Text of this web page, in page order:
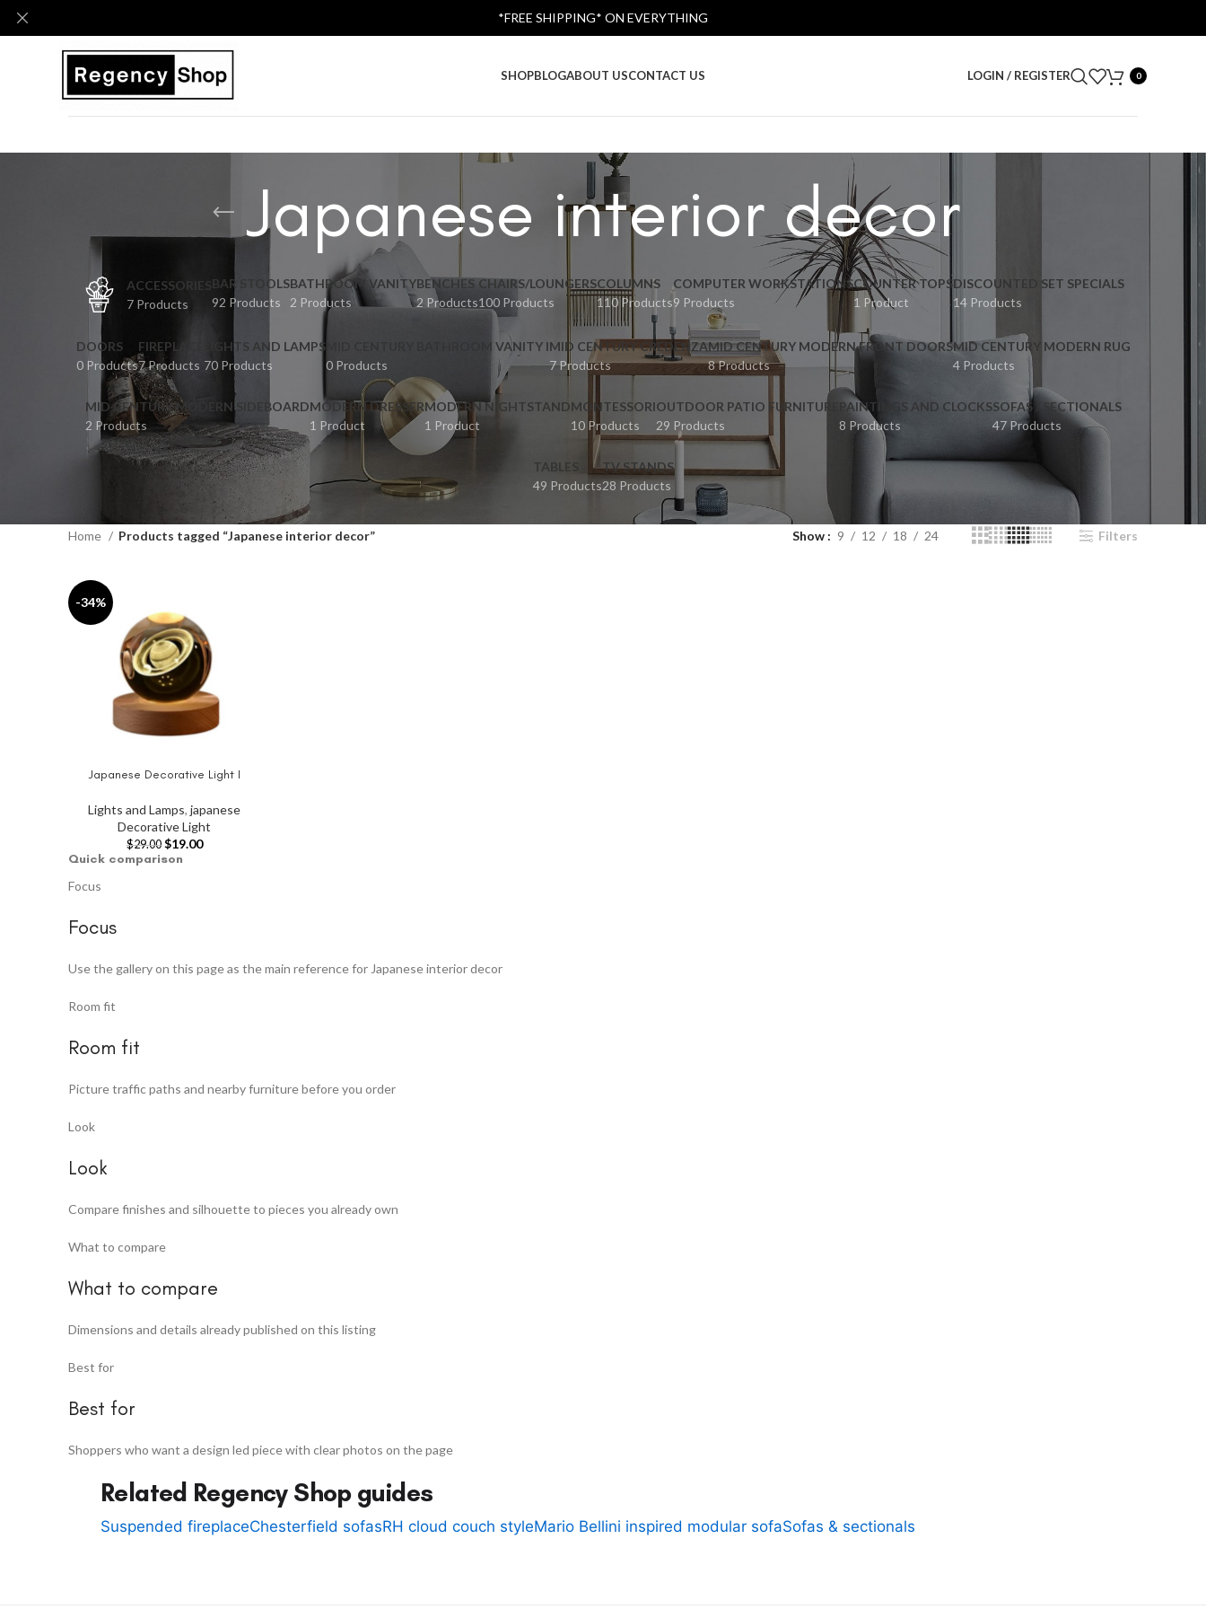
SHOPBLOGABOUT USCONTACT US LOGIN / REGISTER 0
Japanese interior decor
ACCESSORIES
7 Products
BAR STOOLS
92 Products
BATHROOM VANITY
2 Products
BENCHES
2 Products
CHAIRS/LOUNGERS
100 Products
COLUMNS
110 Products
COMPUTER WORKSTATIONS
9 Products
COUNTER TOPS
1 Product
DISCOUNTED SET SPECIALS
14 Products
DOORS
0 Products
FIREPLACE
7 Products
LIGHTS AND LAMPS
70 Products
MID CENTURY BATHROOM VANITY I
0 Products
MID CENTURY CREDENZA
7 Products
MID CENTURY MODERN FRONT DOORS
8 Products
MID CENTURY MODERN RUG
4 Products
MID CENTURY MODERN SIDEBOARD
2 Products
MODERN DRESSER
1 Product
MODERN NIGHTSTAND
1 Product
MONTESSORI
10 Products
OUTDOOR PATIO FURNITURE
29 Products
PAINTINGS AND CLOCKS
8 Products
SOFAS / SECTIONALS
47 Products
TABLES
49 Products
TV STANDS
28 Products
Home Products tagged “Japanese interior decor” Show 9 12 18 24 Filters
-34%
ADD TO CART
Japanese Decorative Light I
Lights and Lamps,japanese
Decorative Light
$29.00 $19.00
Quick comparison
Focus
Focus
Use the gallery on this page as the main reference for Japanese interior decor
Room fit
Room fit
Picture traffic paths and nearby furniture before you order
Look
Look
Compare finishes and silhouette to pieces you already own
What to compare
What to compare
Dimensions and details already published on this listing
Best for
Best for
Shoppers who want a design led piece with clear photos on the page
Related Regency Shop guides
Suspended fireplaceChesterfield sofasRH cloud couch styleMario Bellini inspired modular sofaSofas & sectionals
*FREE SHIPPING* ON EVERYTHING